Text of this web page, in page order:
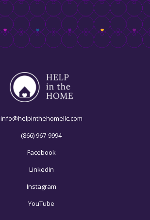
info@helpinthehomellc.com
(866) 967-9994
Facebook
LinkedIn
Instagram
YouTube